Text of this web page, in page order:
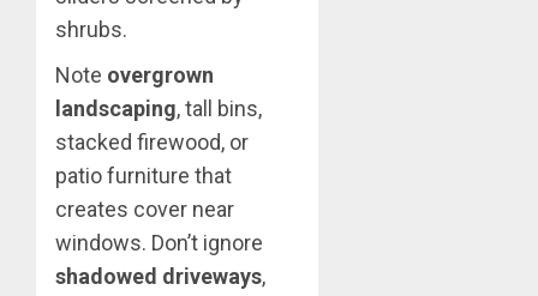
shrubs.
Note overgrown
landscaping, tall bins,
stacked firewood, or
patio furniture that
creates cover near
windows. Don’t ignore
shadowed driveways,